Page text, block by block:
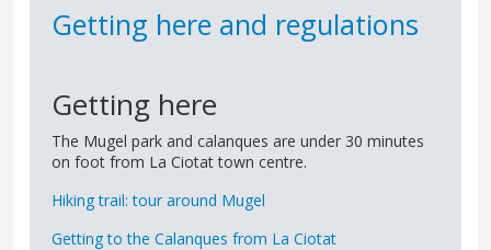
Getting here and regulations
Getting here
The Mugel park and calanques are under 30 minutes
on foot from La Ciotat town centre.
Hiking trail: tour around Mugel
Getting to the Calanques from La Ciotat